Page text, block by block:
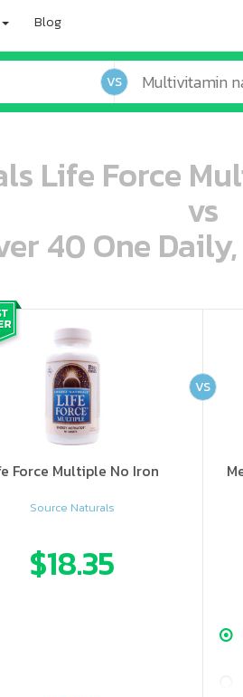
Blog
VS
Life Force
vs
40 One
ooo ooo ooo ooo ooo ooo ooo ooo ooo ooo oo ooo o oo o o o
Force Multiple No Iron
Source Naturals
$18.35
ooo ooo oooo
VS